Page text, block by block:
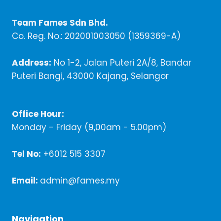
Team Fames Sdn Bhd.
Co. Reg. No.: 202001003050 (1359369-A)
Address: No 1-2, Jalan Puteri 2A/8, Bandar
Puteri Bangi, 43000 Kajang, Selangor
Office Hour:
Monday - Friday (9,00am - 5.00pm)
Tel No: +6012 515 3307
Email: admin@fames.my